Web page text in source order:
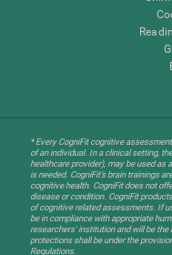
* Every CogniFit cognitive
of an individual. In a clinical setting,
healthcare provider), may be used as
is needed. CogniFit’s brain trainings
cognitive health. CogniFit does not
disease or condition. CogniFit
of cognitive related assessments. If
be in compliance with appropriate
researchers' institution and will be
protections shall be under the
Regulations.